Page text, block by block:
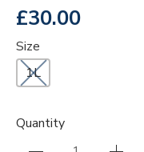
£30.00
Size
1L
Quantity